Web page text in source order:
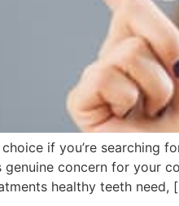
choice if you’re
genuine concern for your
healthy teeth need,